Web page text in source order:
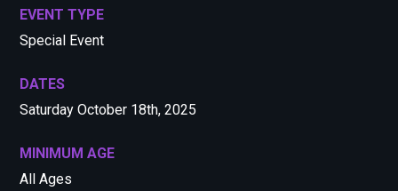
EVENT TYPE
Special Event
DATES
Saturday October 18th, 2025
MINIMUM AGE
All Ages